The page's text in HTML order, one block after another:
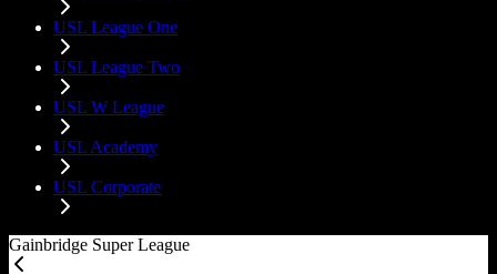
USL League One
USL League Two
USL W League
USL Academy
USL Corporate
Gainbridge Super League